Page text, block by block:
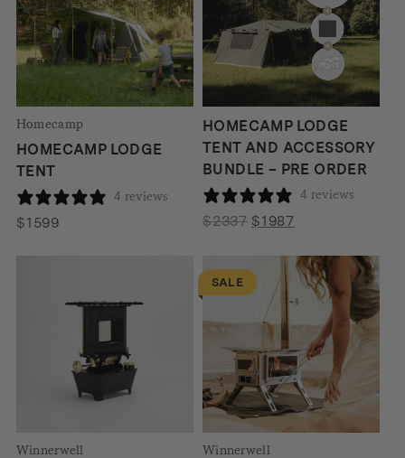
Homecamp
HOMECAMP LODGE
TENT
4 reviews
$1599
HOMECAMP LODGE
TENT AND ACCESSORY
BUNDLE – PRE ORDER
4 reviews
$2337 Original
$2337.
$1987
is:
$1987.
Winnerwell
SALE
Winnerwell